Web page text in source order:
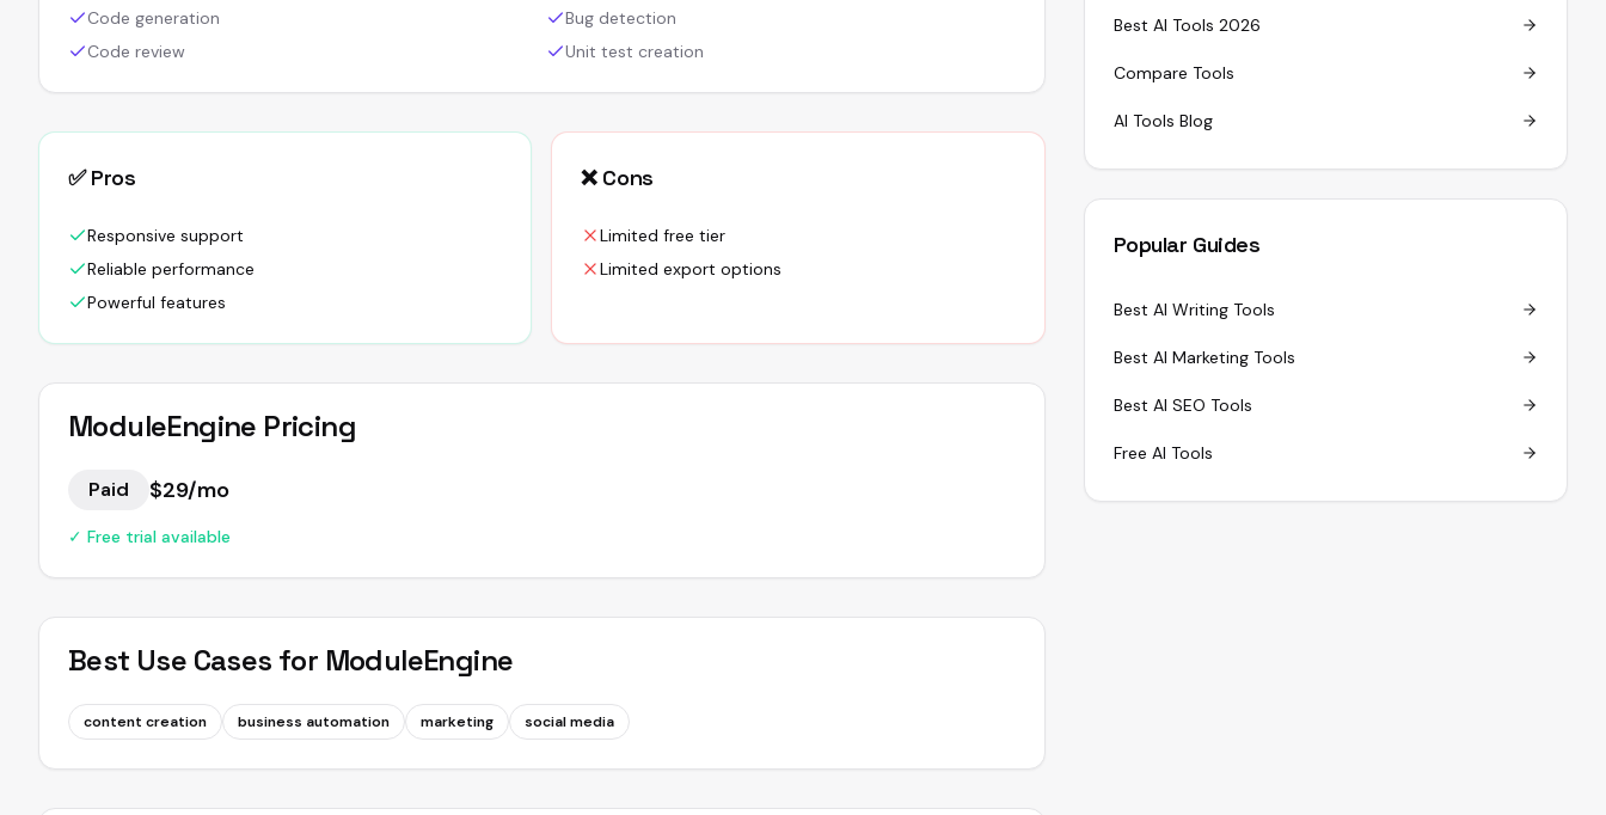
Code generation
Bug detection
Code review
Unit test creation
✅ Pros
Responsive support
Reliable performance
Powerful features
❌ Cons
Limited free tier
Limited export options
ModuleEngine Pricing
Paid $29/mo
✓ Free trial available
Best Use Cases for ModuleEngine
content creation business automation marketing social media
Best AI Tools 2026
Compare Tools
AI Tools Blog
Popular Guides
Best AI Writing Tools
Best AI Marketing Tools
Best AI SEO Tools
Free AI Tools